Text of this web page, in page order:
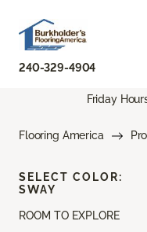
240-329-4904
Friday
Flooring America
ROOM TO EXPLORE
SELECT COLOR:
SWAY